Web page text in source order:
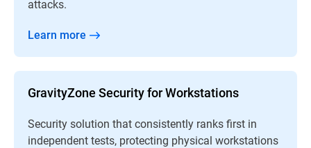
attacks.
Learn more
GravityZone Security for Workstations
Security solution that consistently ranks first in
independent tests, protecting physical workstations